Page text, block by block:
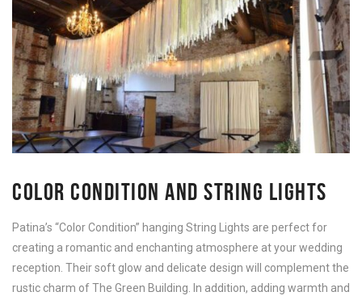
COLOR CONDITION AND STRING LIGHTS
Patina’s “Color Condition” hanging String Lights are perfect for
creating a romantic and enchanting atmosphere at your wedding
reception. Their soft glow and delicate design will complement the
rustic charm of The Green Building. In addition, adding warmth and